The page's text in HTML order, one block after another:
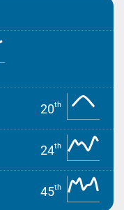
20th
24th
45th